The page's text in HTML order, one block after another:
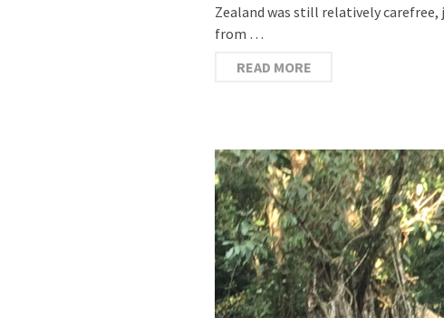
Zealand was still relatively
from …
READ MORE